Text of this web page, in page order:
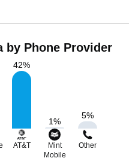
by Phone Provider
42%
1%
5%
AT&T
Mint
Mobile
Other